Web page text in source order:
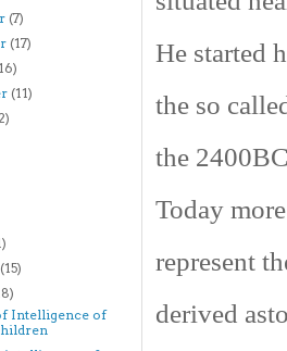
He started
the so
the
Today
represent
derived
(7)
(17)
(11)
(15)
Intelligence of